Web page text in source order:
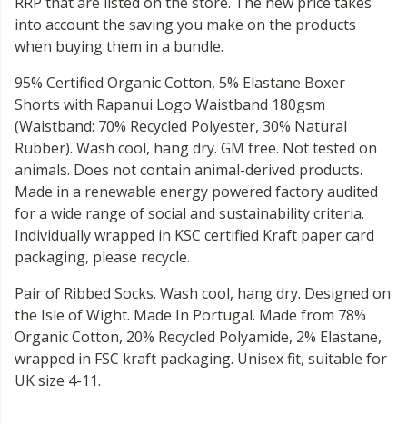
into account the saving you make on the products
when buying them in a bundle.
95% Certified Organic Cotton, 5% Elastane Boxer
Shorts with Rapanui Logo Waistband 180gsm
(Waistband: 70% Recycled Polyester, 30% Natural
Rubber). Wash cool, hang dry. GM free. Not tested on
animals. Does not contain animal-derived products.
Made in a renewable energy powered factory audited
for a wide range of social and sustainability criteria.
Individually wrapped in KSC certified Kraft paper card
packaging, please recycle.
Pair of Ribbed Socks. Wash cool, hang dry. Designed on
the Isle of Wight. Made In Portugal. Made from 78%
Organic Cotton, 20% Recycled Polyamide, 2% Elastane,
wrapped in FSC kraft packaging. Unisex fit, suitable for
UK size 4-11.